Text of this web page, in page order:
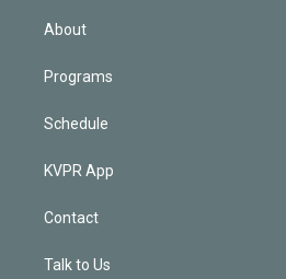
About
Programs
Schedule
KVPR App
Contact
Talk to Us